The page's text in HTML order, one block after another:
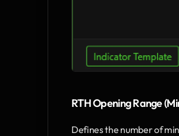
RTH Opening Range
Defines the number of